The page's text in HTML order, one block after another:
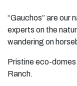
“Gauchos” are our
experts on the
wandering on
Pristine eco-
Ranch.